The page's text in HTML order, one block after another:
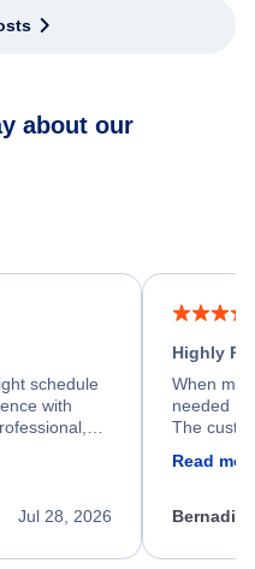
about our
schedule
with
and
Jul 28, 2026
Highly
When my
needed
The
my issue.
Read